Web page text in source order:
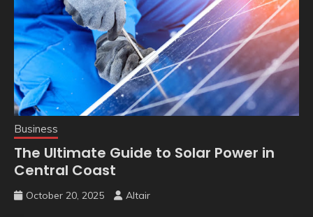
Business
The Ultimate Guide to Solar Power in
Central Coast
October 20, 2025 Altair